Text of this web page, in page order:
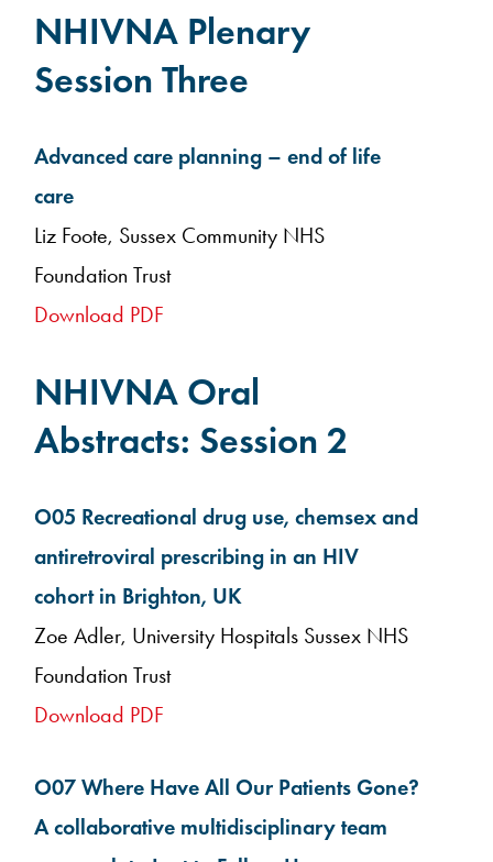
NHIVNA Plenary
Session Three
Advanced care planning – end of life
care
Liz Foote, Sussex Community NHS
Foundation Trust
Download PDF
NHIVNA Oral
Abstracts: Session 2
O05 Recreational drug use, chemsex and
antiretroviral prescribing in an HIV
cohort in Brighton, UK
Zoe Adler, University Hospitals Sussex NHS
Foundation Trust
Download PDF
O07 Where Have All Our Patients Gone?
A collaborative multidisciplinary team